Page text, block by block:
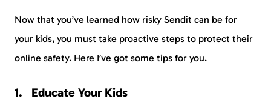
Now that you’ve learned how risky Sendit can be for
your kids, you must take proactive steps to protect their
online safety. Here I’ve got some tips for you.
Educate Your Kids